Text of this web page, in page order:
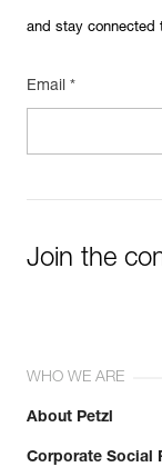
and stay connected
Email *
Join the
WHO WE ARE
About Petzl
Corporate Social